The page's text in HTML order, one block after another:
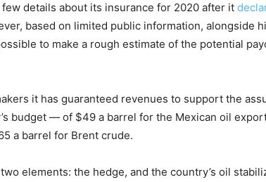
details about its insurance for 2020 after it
based on limited public information, alongside
to make a rough estimate of the potential
it has guaranteed revenues to support the
budget — of $49 a barrel for the Mexican oil
a barrel for Brent crude.
elements: the hedge, and the country’s oil